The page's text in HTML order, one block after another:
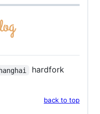
hardfork
back to top